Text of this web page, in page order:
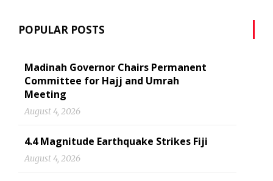
POPULAR POSTS
Madinah Governor Chairs Permanent
Committee for Hajj and Umrah
Meeting
August 4, 2026
4.4 Magnitude Earthquake Strikes Fiji
August 4, 2026